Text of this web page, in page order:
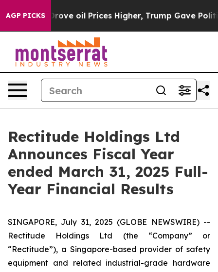
AGP PICKS
oil Prices Higher, Trump Gave Politically
Rectitude Holdings Ltd
Announces Fiscal Year
ended March 31, 2025 Full-
Year Financial Results
SINGAPORE, July 31, 2025 (GLOBE NEWSWIRE) --
Rectitude Holdings Ltd (the “Company” or
“Rectitude”), a Singapore-based provider of safety
equipment and related industrial-grade hardware